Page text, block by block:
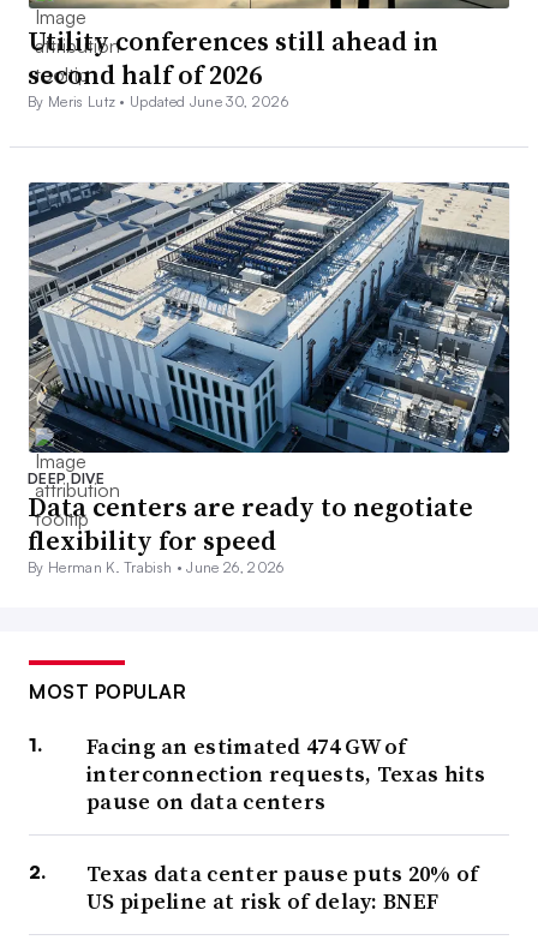
Utility conferences still ahead in
second half of 2026
By Meris Lutz • Updated June 30, 2026
DEEP DIVE
Data centers are ready to negotiate
flexibility for speed
By Herman K. Trabish •June 26, 2026
MOST POPULAR
Facing an estimated 474 GW of
interconnection requests, Texas hits
pause on data centers
Texas data center pause puts 20% of
US pipeline at risk of delay: BNEF